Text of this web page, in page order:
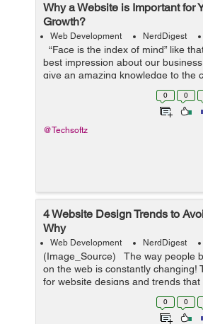
Why a Website is Important for
Growth?
Web Development NerdDigest
“Face is the index of mind” like
best impression about our
give an amazing knowledge to the
site. Website is the best way to
0 0
@Techsoftz
4 Website Design Trends to
Why
Web Development NerdDigest
(Image_Source) The way people
on the web is constantly changing!
for website designs and trends that
the times. And at the height of
0 0